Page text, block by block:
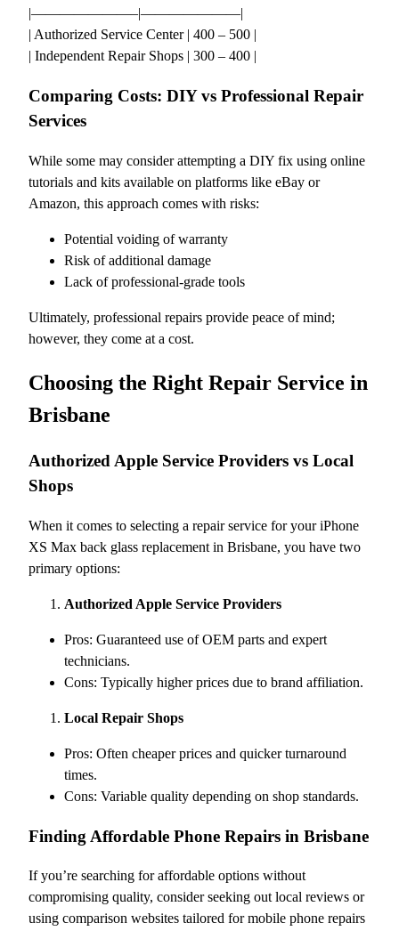
|———————–|———————|
| Authorized Service Center | 400 – 500 |
| Independent Repair Shops | 300 – 400 |
Comparing Costs: DIY vs Professional Repair
Services
While some may consider attempting a DIY fix using online
tutorials and kits available on platforms like eBay or
Amazon, this approach comes with risks:
Potential voiding of warranty
Risk of additional damage
Lack of professional-grade tools
Ultimately, professional repairs provide peace of mind;
however, they come at a cost.
Choosing the Right Repair Service in
Brisbane
Authorized Apple Service Providers vs Local
Shops
When it comes to selecting a repair service for your iPhone
XS Max back glass replacement in Brisbane, you have two
primary options:
Authorized Apple Service Providers
Pros: Guaranteed use of OEM parts and expert
technicians.
Cons: Typically higher prices due to brand affiliation.
Local Repair Shops
Pros: Often cheaper prices and quicker turnaround
times.
Cons: Variable quality depending on shop standards.
Finding Affordable Phone Repairs in Brisbane
If you’re searching for affordable options without
compromising quality, consider seeking out local reviews or
using comparison websites tailored for mobile phone repairs